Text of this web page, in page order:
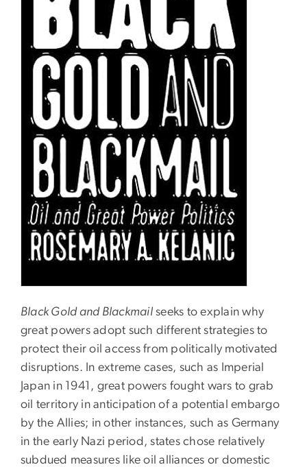
Black Gold and Blackmail seeks to explain why
great powers adopt such different strategies to
protect their oil access from politically motivated
disruptions. In extreme cases, such as Imperial
Japan in 1941, great powers fought wars to grab
oil territory in anticipation of a potential embargo
by the Allies; in other instances, such as Germany
in the early Nazi period, states chose relatively
subdued measures like oil alliances or domestic